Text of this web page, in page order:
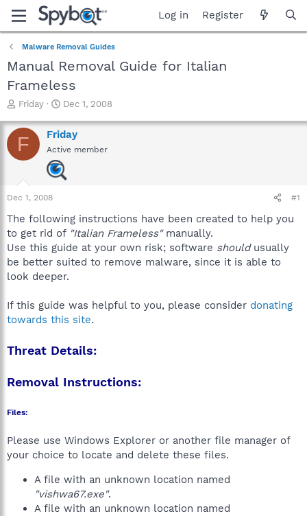
Log in Register
Malware Removal Guides
Manual Removal Guide for Italian
Frameless
T
r
e
a
a
r
e
r
Friday
S
a
r
t
d
a
Dec 1, 2008
F Friday
Active member
Dec 1, 2008 #1
The following instructions have been created to help you
to get rid of "Italian Frameless"manually.
Use this guide at your own risk; software shouldusually
be better suited to remove malware, since it is able to
look deeper.
If this guide was helpful to you, please consider donating
towards this site.
Threat Details:
Removal Instructions:
Files:
Please use Windows Explorer or another file manager of
your choice to locate and delete these files.
A file with an unknown location named
"vishwa67.exe".
A file with an unknown location named